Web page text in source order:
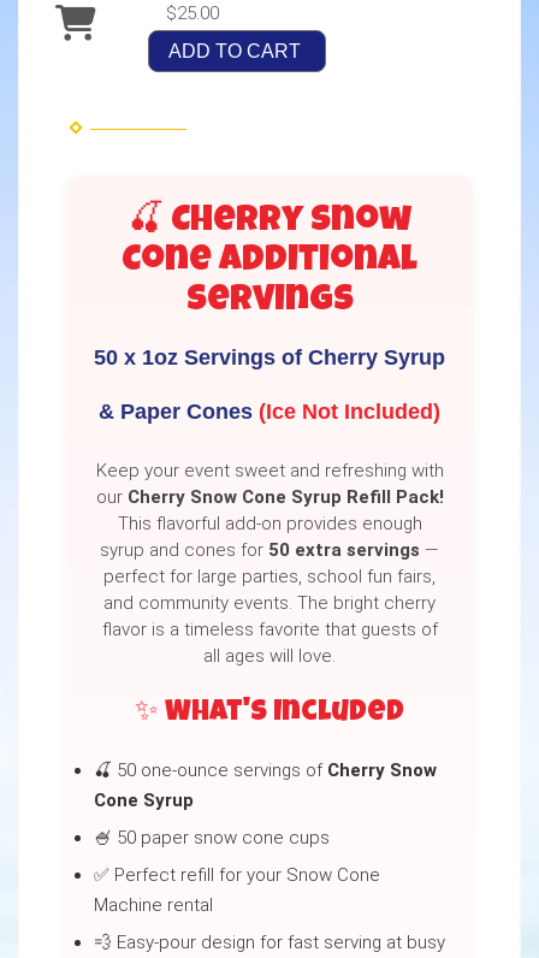
$25.00
ADD TO CART
🍒 Cherry Snow
Cone Additional
Servings
50 x 1oz Servings of Cherry Syrup
& Paper Cones (Ice Not Included)
Keep your event sweet and refreshing with
our Cherry Snow Cone Syrup Refill Pack!
This flavorful add-on provides enough
syrup and cones for 50 extra servings —
perfect for large parties, school fun fairs,
and community events. The bright cherry
flavor is a timeless favorite that guests of
all ages will love.
✨ What's Included
🍒 50 one-ounce servings of Cherry Snow
Cone Syrup
🍧 50 paper snow cone cups
✅ Perfect refill for your Snow Cone
Machine rental
💨 Easy-pour design for fast serving at busy